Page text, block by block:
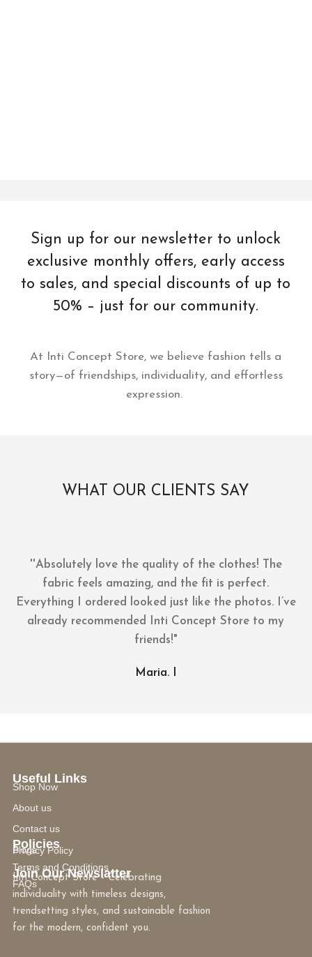
Sign up for our newsletter to unlock
exclusive monthly offers, early access
to sales, and special discounts of up to
50% – just for our community.
At Inti Concept Store, we believe fashion tells a
story—of friendships, individuality, and effortless
expression.
WHAT OUR CLIENTS SAY
''Absolutely love the quality of the clothes! The
fabric feels amazing, and the fit is perfect.
Everything I ordered looked just like the photos. I’ve
already recommended Inti Concept Store to my
friends!"
Maria. I
Inti Concept Store - Celebrating
individuality with timeless designs,
trendsetting styles, and sustainable fashion
for the modern, confident you.
Useful Links
Shop Now
About us
Contact us
Blogs
Policies
Privacy Policy
Terms and Conditions
FAQs
Join Our Newslatter